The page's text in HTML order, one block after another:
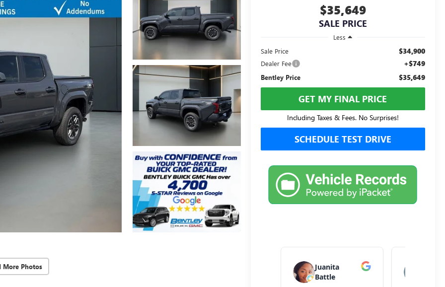
More Photos
$35,649
SALE PRICE
Less
Sale Price
$34,900
Dealer Fee +$749
Bentley Price $35,649
GET MY FINAL PRICE
Including Taxes & Fees. No Surprises!
SCHEDULE TEST DRIVE